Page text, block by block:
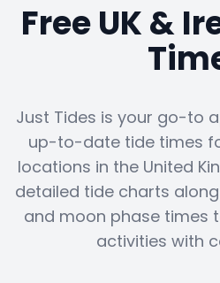
Free UK &
Just Tides is your go-to
up-to-date tide times
locations in the United
detailed tide charts
and moon phase times
activities with